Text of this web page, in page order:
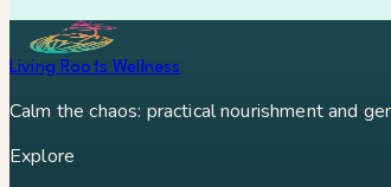
Living Roots Wellness
Calm the chaos: practical nourishment and
Explore